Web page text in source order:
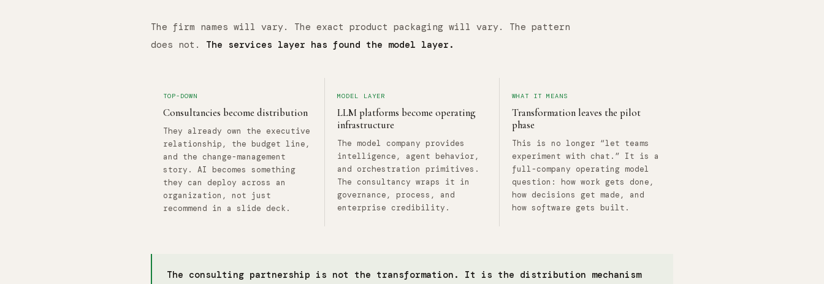
The firm names will vary. The exact product packaging will vary. The pattern
does not. The services layer has found the model layer.
TOP-DOWN
Consultancies become distribution
They already own the executive
relationship, the budget line,
and the change-management
story. AI becomes something
they can deploy across an
organization, not just
recommend in a slide deck.
MODEL LAYER
LLM platforms become operating
infrastructure
The model company provides
intelligence, agent behavior,
and orchestration primitives.
The consultancy wraps it in
governance, process, and
enterprise credibility.
WHAT IT MEANS
Transformation leaves the pilot
phase
This is no longer “let teams
experiment with chat.” It is a
full-company operating model
question: how work gets done,
how decisions get made, and
how software gets built.
The consulting partnership is not the transformation. It is the distribution mechanism